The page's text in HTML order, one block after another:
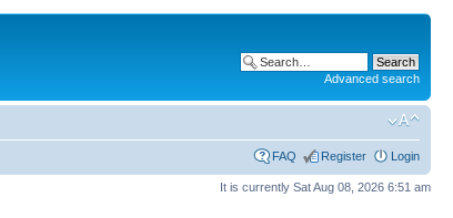
Advanced search
FAQ Register Login
It is currently Sat Aug 08, 2026 6:51 am